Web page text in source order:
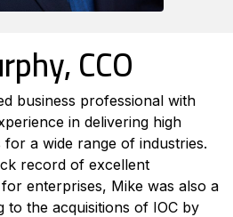
CCO
business professional with
in delivering high
a wide range of industries.
record of excellent
enterprises, Mike was also a
to the acquisitions of IOC by